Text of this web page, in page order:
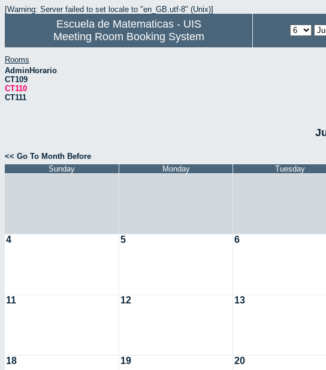
[Warning: Server failed to set locale to "en_GB.utf-8" (Unix)]
Escuela de Matematicas - UIS
Meeting Room Booking System
Rooms
AdminHorario
CT109
CT110
CT111
<< Go To Month Before
Sunday
Monday Tuesday
4 5 6
11 12 13
18 19 20